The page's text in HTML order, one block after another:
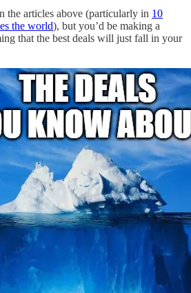
the articles above (particularly in 10
the world), but you’d be making a
that the best deals will just fall in your